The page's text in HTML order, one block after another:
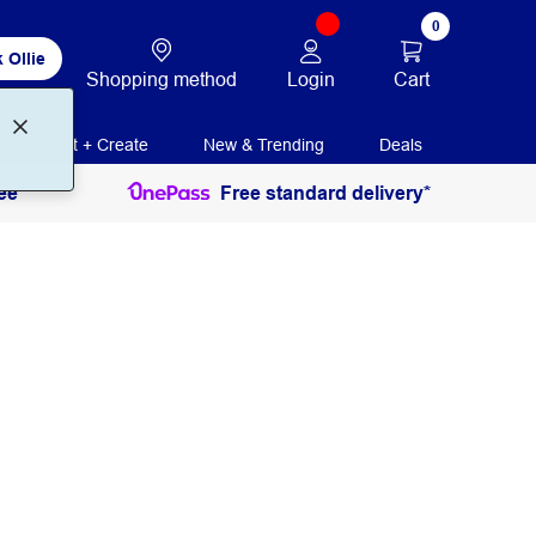
Ollie
Shopping method Login
0
Cart
Print + Create New & Trending Deals
Free standard delivery*